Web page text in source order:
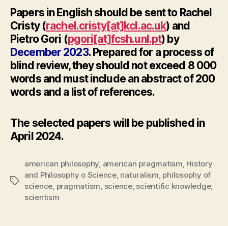
Papers in English should be sent to Rachel
Cristy (rachel.cristy[at]kcl.ac.uk) and
Pietro Gori (pgori[at]fcsh.unl.pt) by
December 2023. Prepared for a process of
blind review, they should not exceed 8 000
words and must include an abstract of 200
words and a list of references.
The selected papers will be published in
April 2024.
Tags
american philosophy american pragmatism History
and Philosophy o Science, naturalism philosophy of
science pragmatism science, scientific knowledge,
scientism